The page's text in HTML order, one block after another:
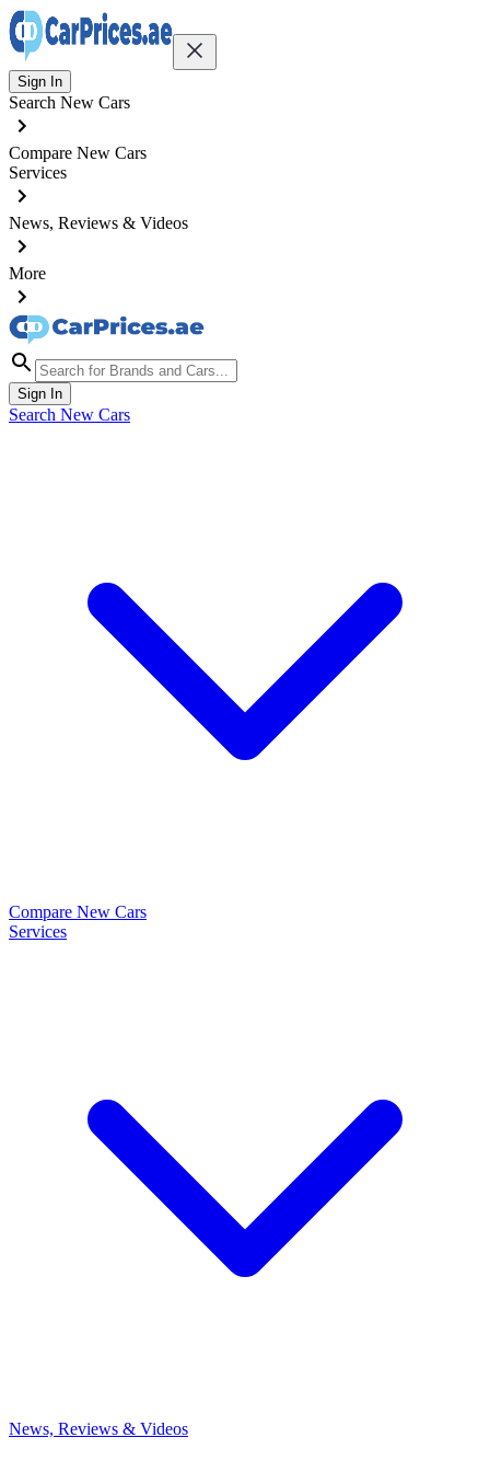
Sign In
Search New Cars
Compare New Cars
Services
News, Reviews & Videos
More
Sign In
Search New Cars
Compare New Cars
Services
News, Reviews & Videos